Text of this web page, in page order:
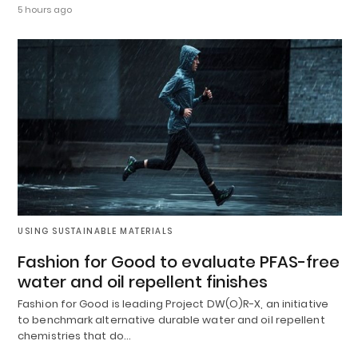
5 hours ago
USING SUSTAINABLE MATERIALS
Fashion for Good to evaluate PFAS-free
water and oil repellent finishes
Fashion for Good is leading Project DW(O)R-X, an initiative
to benchmark alternative durable water and oil repellent
chemistries that do…